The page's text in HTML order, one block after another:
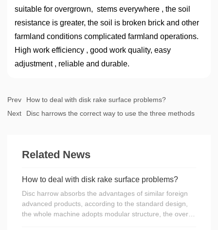
suitable for overgrown, stems everywhere , the soil
resistance is greater, the soil is broken brick and other
farmland conditions complicated farmland operations.
High work efficiency , good work quality, easy
adjustment , reliable and durable.
Prev
How to deal with disk rake surface problems?
Disc harrows the correct way to use the three methods
Next
Related News
How to deal with disk rake surface problems?
Disc harrow absorbs the advantages of similar foreign
advanced products, according to the standard design,
the whole machine adopts modular structure, the overall